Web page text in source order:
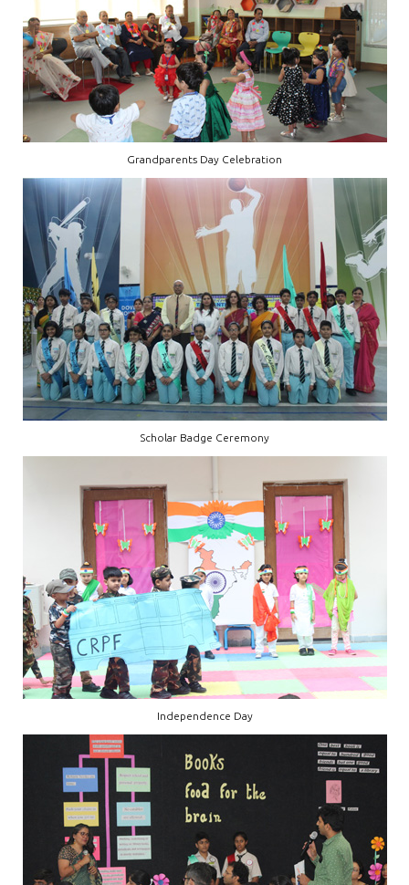
Grandparents Day Celebration
Scholar Badge Ceremony
Independence Day